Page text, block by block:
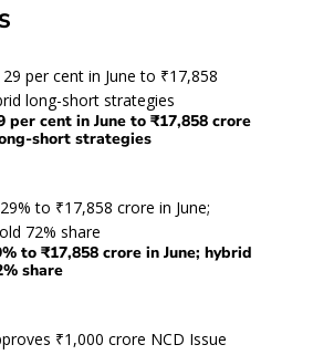
per cent in June to ₹17,858 crore
short strategies
to ₹17,858 crore in June; hybrid
share